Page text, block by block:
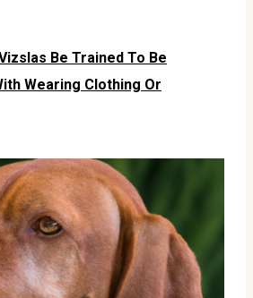
Be Trained To Be
Wearing Clothing Or